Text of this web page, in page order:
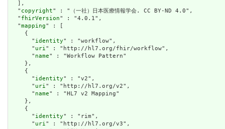
  ],
  "
copyright" : "（一社）日本医療情報学会. CC BY-ND 4.0",
  "
fhirVersion" : "4.0.1",
  "
mapping" : [
    {
      "
identity" : "workflow",
      "
uri " : "http://hl7.org/fhir/workflow",
      "
name" : "Workflow Pattern"
    },
    {
      "
identity" : "v2",
      "
uri " : "http://hl7.org/v2",
      "
name" : "HL7 v2 Mapping"
    },
    {
      "
identity" : "rim",
      "
uri " : "http://hl7.org/v3",